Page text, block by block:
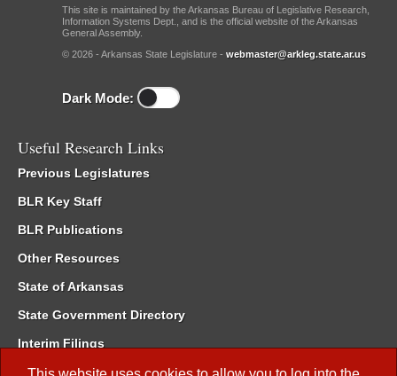
This site is maintained by the Arkansas Bureau of Legislative Research,
Information Systems Dept., and is the official website of the Arkansas
General Assembly.
© 2026 - Arkansas State Legislature - webmaster@arkleg.state.ar.us
Dark Mode:
Useful Research Links
Previous Legislatures
BLR Key Staff
BLR Publications
Other Resources
State of Arkansas
State Government Directory
Interim Filings
Committee Room Reservation